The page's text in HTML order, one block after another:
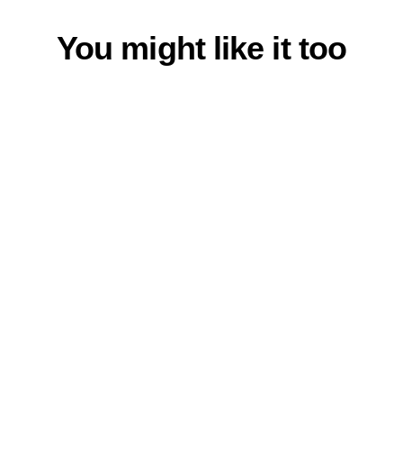
You might like it too